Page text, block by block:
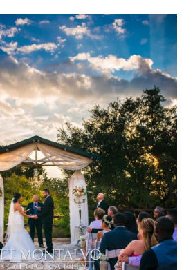
Club Wedding
| Betaine & Bernie
Springs TX
OPEN POST